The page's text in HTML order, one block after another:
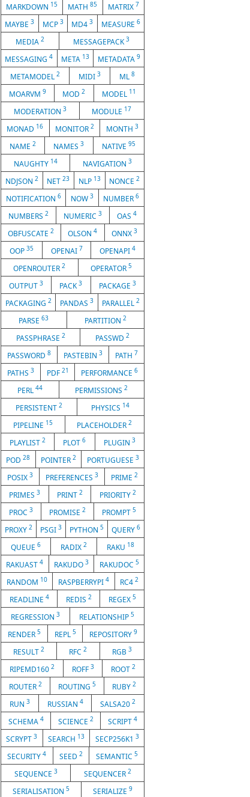
MARKDOWN 15 MATH85 MATRIX 7
MAYBE3 MCP 3 MD43 MEASURE 6
MEDIA 2 MESSAGEPACK3
MESSAGING4 META 13 METADATA 9
METAMODEL 2 MIDI 3 ML 8
MOARVM9 MOD2 MODEL 11
MODERATION 3 MODULE 17
MONAD 16 MONITOR 2 MONTH 3
NAME2 NAMES3 NATIVE 95
NAUGHTY 14 NAVIGATION 3
NDJSON 2 NET23 NLP 13 NONCE2
NOTIFICATION 6 NOW 3 NUMBER6
NUMBERS 2 NUMERIC 3 OAS 4
OBFUSCATE2 OLSON4 ONNX 3
OOP 35 OPENAI 7 OPENAPI4
OPENROUTER2 OPERATOR 5
OUTPUT3 PACK3 PACKAGE 3
PACKAGING 2 PANDAS 3 PARALLEL2
PARSE63 PARTITION 2
PASSPHRASE 2 PASSWD 2
PASSWORD 8 PASTEBIN 3 PATH 7
PATHS 3 PDF 21 PERFORMANCE6
PERL 44 PERMISSIONS2
PERSISTENT 2 PHYSICS 14
PIPELINE 15 PLACEHOLDER2
PLAYLIST2 PLOT6 PLUGIN 3
POD28 POINTER 2 PORTUGUESE 3
POSIX 3 PREFERENCES 3 PRIME 2
PRIMES3 PRINT 2 PRIORITY 2
PROC 3 PROMISE 2 PROMPT 5
PROXY 2 PSGI 3 PYTHON 5 QUERY 6
QUEUE 6 RADIX 2 RAKU 18
RAKUAST4 RAKUDO 3 RAKUDOC 5
RANDOM 10 RASPBERRYPI 4 RC42
READLINE 4 REDIS 2 REGEX 5
REGRESSION 3 RELATIONSHIP5
RENDER 5 REPL 5 REPOSITORY9
RESULT2 RFC2 RGB 3
RIPEMD160 2 ROFF 3 ROOT2
ROUTER 2 ROUTING 5 RUBY 2
RUN 3 RUSSIAN 4 SALSA202
SCHEMA 4 SCIENCE 2 SCRIPT 4
SCRYPT3 SEARCH 13 SECP256K1 3
SECURITY4 SEED 2 SEMANTIC 5
SEQUENCE 3 SEQUENCER 2
SERIALISATION 5 SERIALIZE 9